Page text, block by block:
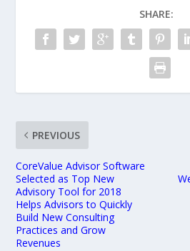
SHARE:
PREVIOUS
CoreValue Advisor Software
Selected as Top New
Advisory Tool for 2018
Helps Advisors to Quickly
Build New Consulting
Practices and Grow
Revenues